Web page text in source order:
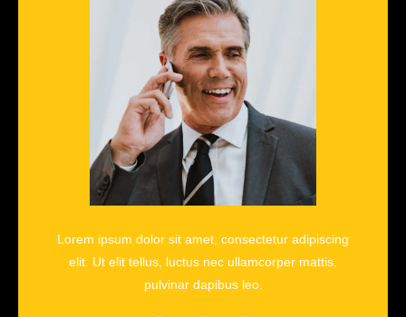
Lorem ipsum dolor sit amet, consectetur adipiscing
elit. Ut elit tellus, luctus nec ullamcorper mattis,
pulvinar dapibus leo.